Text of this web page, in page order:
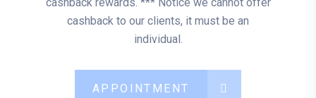
cashback to our clients, it must be an
individual.
APPOINTMENT